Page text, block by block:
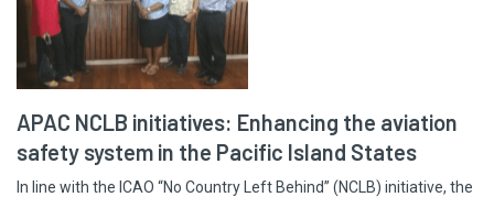
APAC NCLB initiatives: Enhancing the aviation
safety system in the Pacific Island States
In line with the ICAO “No Country Left Behind” (NCLB) initiative, the